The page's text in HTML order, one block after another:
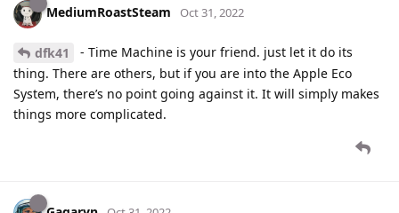
MediumRoastSteam Oct 31, 2022
dfk41
- Time Machine is your friend. just let it do its
thing. There are others, but if you are into the Apple Eco
System, there’s no point going against it. It will simply makes
things more complicated.